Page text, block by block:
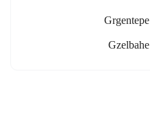
Grgentepe
Gzelbahe